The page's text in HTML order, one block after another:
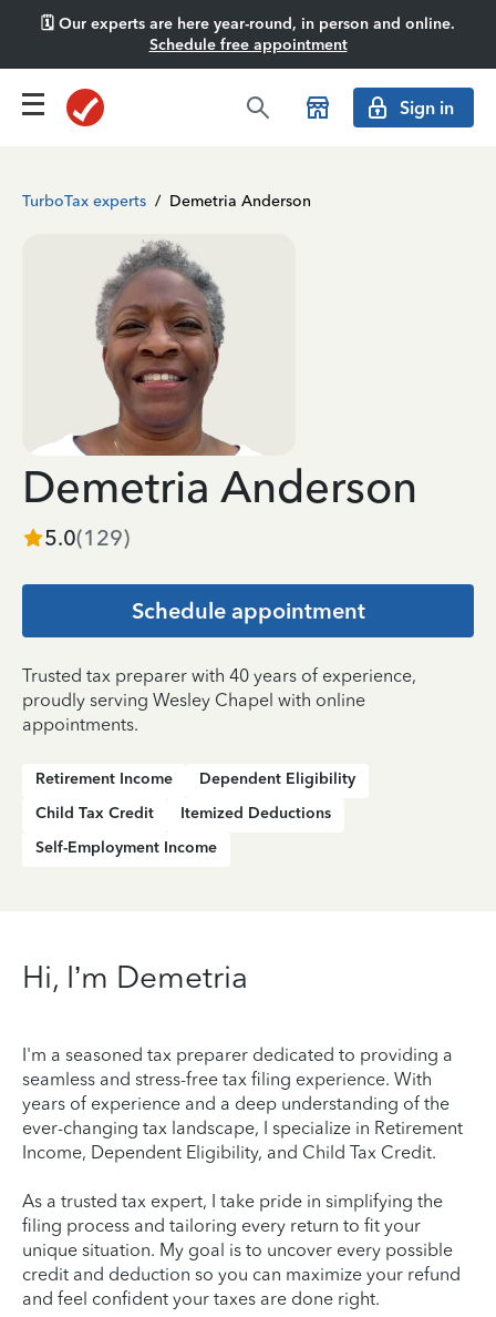
🗓️ Our experts are here year-round, in person and online.
Schedule free appointment
Sign in
TurboTax experts / Demetria Anderson
Demetria Anderson
5.0(129)
Schedule appointment
Trusted tax preparer with 40 years of experience,
proudly serving Wesley Chapel with online
appointments.
Retirement Income
Dependent Eligibility
Child Tax Credit
Itemized Deductions
Self-Employment Income
Hi, I’m Demetria
I'm a seasoned tax preparer dedicated to providing a
seamless and stress-free tax filing experience. With
years of experience and a deep understanding of the
ever-changing tax landscape, I specialize in Retirement
Income, Dependent Eligibility, and Child Tax Credit.
As a trusted tax expert, I take pride in simplifying the
filing process and tailoring every return to fit your
unique situation. My goal is to uncover every possible
credit and deduction so you can maximize your refund
and feel confident your taxes are done right.